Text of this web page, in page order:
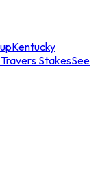
Kentucky
StakesSee